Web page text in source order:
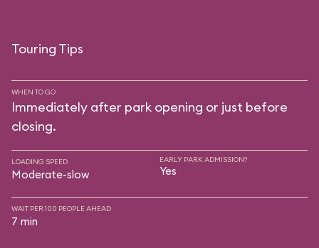
Touring Tips
WHEN TO GO
Immediately after park opening or just before
closing.
LOADING SPEED
Moderate-slow
EARLY PARK ADMISSION?
Yes
WAIT PER 100 PEOPLE AHEAD
7 min